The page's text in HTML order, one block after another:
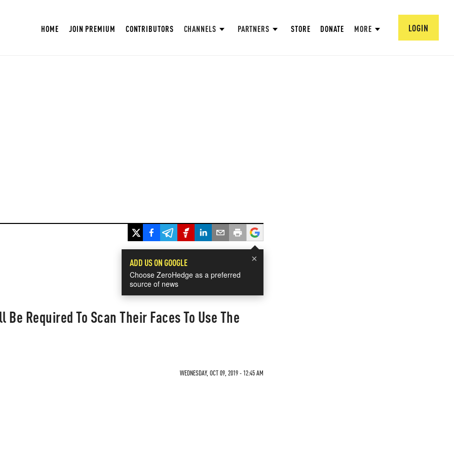
HOME JOIN PREMIUM CONTRIBUTORS CHANNELS PARTNERS STORE DONATE MORE LOGIN
×
ADD US ON GOOGLE
Choose ZeroHedge as a preferred
source of news
Required To Scan Their Faces To Use The
WEDNESDAY, OCT 09, 2019 - 12:45 AM